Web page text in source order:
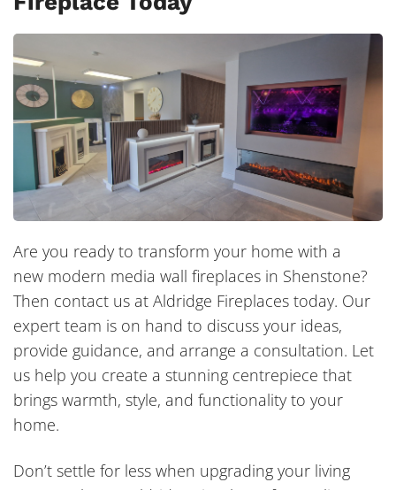
Are you ready to transform your home with a
new modern media wall fireplaces in Shenstone?
Then contact us at Aldridge Fireplaces today. Our
expert team is on hand to discuss your ideas,
provide guidance, and arrange a consultation. Let
us help you create a stunning centrepiece that
brings warmth, style, and functionality to your
home.
Don’t settle for less when upgrading your living